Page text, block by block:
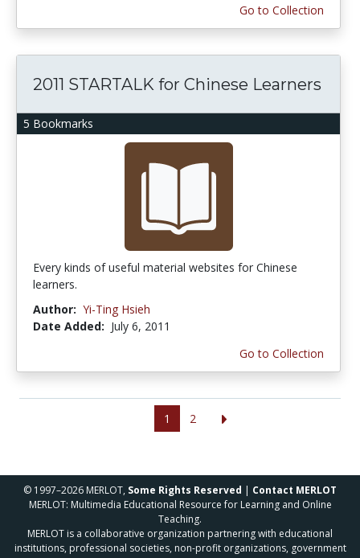
Go to Collection
5 Bookmarks
2011 STARTALK for Chinese Learners
Every kinds of useful material websites for Chinese
learners.
Author: Yi-Ting Hsieh
Date Added: July 6, 2011
Go to Collection
1 2
© 1997–2026 MERLOT, Some Rights Reserved | Contact MERLOT
MERLOT: Multimedia Educational Resource for Learning and Online
Teaching.
MERLOT is a collaborative organization partnering with educational
institutions, professional societies, non-profit organizations, government